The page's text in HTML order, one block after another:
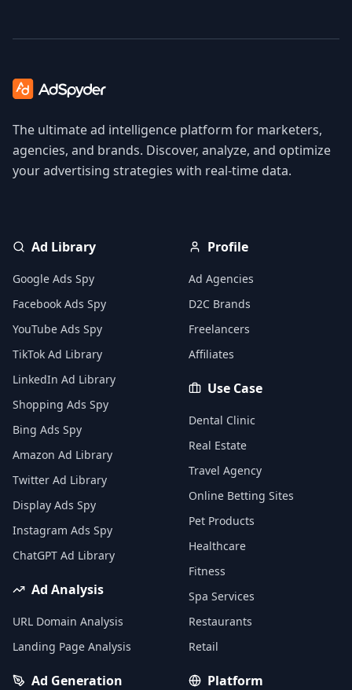
The ultimate ad intelligence platform for marketers,
agencies, and brands. Discover, analyze, and optimize
your advertising strategies with real-time data.
Ad Library
Google Ads Spy
Facebook Ads Spy
YouTube Ads Spy
TikTok Ad Library
LinkedIn Ad Library
Shopping Ads Spy
Bing Ads Spy
Amazon Ad Library
Twitter Ad Library
Display Ads Spy
Instagram Ads Spy
ChatGPT Ad Library
Ad Analysis
URL Domain Analysis
Landing Page Analysis
Ad Generation
Profile
Ad Agencies
D2C Brands
Freelancers
Affiliates
Use Case
Dental Clinic
Real Estate
Travel Agency
Online Betting Sites
Pet Products
Healthcare
Fitness
Spa Services
Restaurants
Retail
Platform